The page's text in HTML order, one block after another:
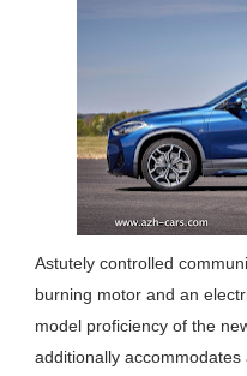
Astutely controlled
burning motor and an
model proficiency of the
additionally